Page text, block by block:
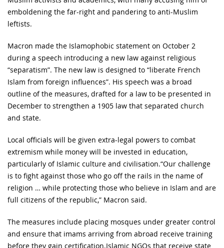
emboldening the far-right and pandering to anti-Muslim
leftists.
Macron made the Islamophobic statement on October 2
during a speech introducing a new law against religious
“separatism”. The new law is designed to “liberate French
Islam from foreign influences”. His speech was a broad
outline of the measures, drafted for a law to be presented in
December to strengthen a 1905 law that separated church
and state.
Local officials will be given extra-legal powers to combat
extremism while money will be invested in education,
particularly of Islamic culture and civilisation.“Our challenge
is to fight against those who go off the rails in the name of
religion … while protecting those who believe in Islam and are
full citizens of the republic,” Macron said.
The measures include placing mosques under greater control
and ensure that imams arriving from abroad receive training
before they gain certification.Islamic NGOs that receive state